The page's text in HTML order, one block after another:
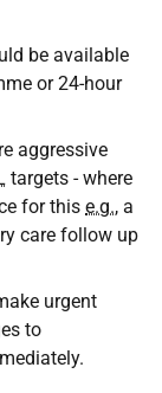
be available
or 24-hour
aggressive
targets - where
for this e.g., a
care follow up
urgent
to